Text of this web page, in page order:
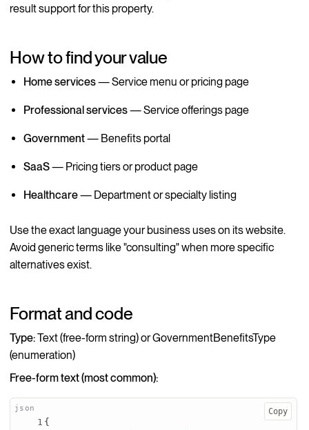
result support for this property.
How to find your value
Home services— Service menu or pricing page
Professional services— Service offerings page
Government— Benefits portal
SaaS— Pricing tiers or product page
Healthcare— Department or specialty listing
Use the exact language your business uses on its website.
Avoid generic terms like "consulting" when more specific
alternatives exist.
Format and code
Type:Text (free-form string) or GovernmentBenefitsType
(enumeration)
Free-form text (most common):
{
Copy